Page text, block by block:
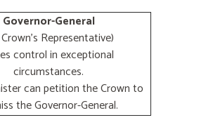
Governor-General
Representative)
control in exceptional
circumstances.
can petition the Crown to
the Governor-General.